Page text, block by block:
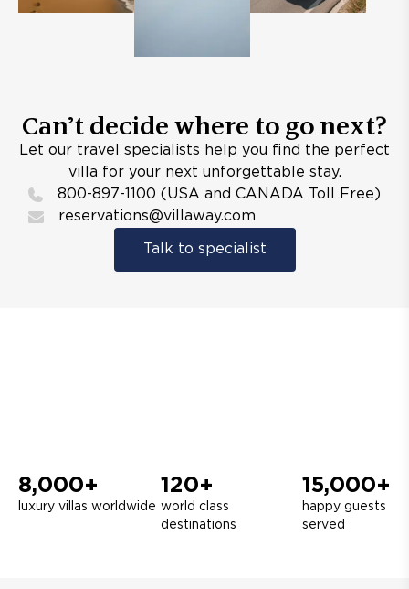
Can’t decide where to go next?
Let our travel specialists help you find the perfect
villa for your next unforgettable stay.
800-897-1100 (USA and CANADA Toll Free)
reservations@villaway.com
Talk to specialist
8,000+
luxury villas worldwide
120+
world class
destinations
15,000+
happy guests
served